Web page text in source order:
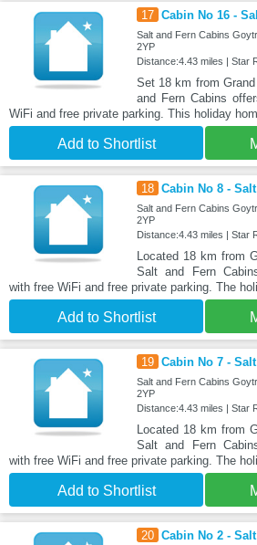
17 Cabin No 16 -
Salt and Fern Cabins
2YP
Distance:4.43 miles | Star
Set 18 km from
and Fern Cabins
WiFi and free private parking. This holiday
Add to Shortlist
18 Cabin No 8 -
Salt and Fern Cabins
2YP
Distance:4.43 miles | Star
Located 18 km from
Salt and Fern
with free WiFi and free private parking. The
Add to Shortlist
19 Cabin No 7 -
Salt and Fern Cabins
2YP
Distance:4.43 miles | Star
Located 18 km from
Salt and Fern
with free WiFi and free private parking. The
Add to Shortlist
20 Cabin No 2 -